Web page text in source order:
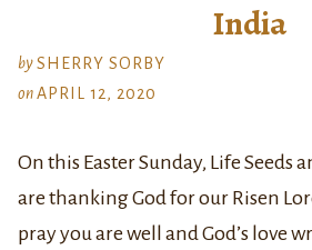
India
bySHERRY SORBY
onAPRIL 12, 2020
On this Easter Sunday, Life Seeds
are thanking God for our Risen
pray you are well and God’s love